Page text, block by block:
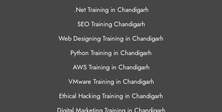
AWS Training in Chandigarh
VMware Training in Chandigarh
Ethical Hacking Training in Chandigarh
Digital Marketing Training in Chandigarh
© 2008-2025 CNT Tech All Rights Reserved